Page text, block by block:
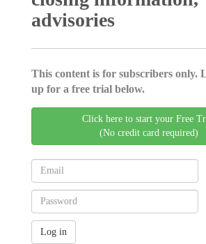
advisories
This content is for subscribers only.
up for a free trial below.
Click here to start your Free
(No credit card required)